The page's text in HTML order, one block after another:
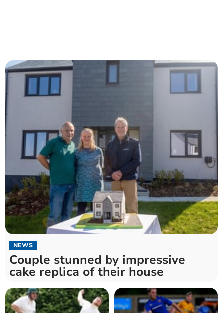
NEWS
Couple stunned by impressive
cake replica of their house